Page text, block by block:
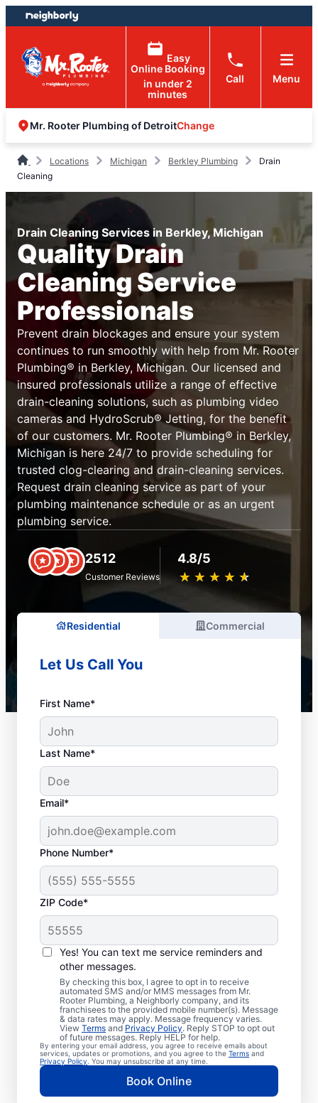
Skip
to
content
Skip
to
footer
Easy
Online Booking
in under 2
minutes
Call Menu
Mr. Rooter Plumbing of DetroitChange
Locations Michigan Berkley Plumbing
Drain
Cleaning
Drain Cleaning Services in Berkley, Michigan
Quality Drain
Cleaning Service
Professionals
Prevent drain blockages and ensure your system
continues to run smoothly with help from Mr. Rooter
Plumbing® in Berkley, Michigan. Our licensed and
insured professionals utilize a range of effective
drain-cleaning solutions, such as plumbing video
cameras and HydroScrub® Jetting, for the benefit
of our customers. Mr. Rooter Plumbing® in Berkley,
Michigan is here 24/7 to provide scheduling for
trusted clog-clearing and drain-cleaning services.
Request drain cleaning service as part of your
plumbing maintenance schedule or as an urgent
plumbing service.
2512
Customer Reviews
4.8/5
★ ★ ★ ★ ★
☆ ☆ ☆ ☆ ☆
Residential Commercial
Let Us Call You
First Name*
Last Name*
Email*
Phone Number*
ZIP Code*
Yes! You can text me service reminders and
other messages.
By checking this box, I agree to opt in to receive
automated SMS and/or MMS messages from Mr.
Rooter Plumbing, a Neighborly company, and its
franchisees to the provided mobile number(s). Message
& data rates may apply. Message frequency varies.
View Terms and Privacy Policy. Reply STOP to opt out
of future messages. Reply HELP for help.
By entering your email address, you agree to receive emails about
services, updates or promotions, and you agree to the Terms and
Privacy Policy . You may unsubscribe at any time.
Book Online
When to Schedule
Drain Cleaning
Services
Whether you’re experiencing drain-related
issues or not, any time is a good time for
drain cleaning services from Mr. Rooter
Plumbing® in Berkley, Michigan. Request
drain cleaning from a trusted service
provider if your drains are taking much
longer than usual to clear or you’ve
experienced a drain clog. Don’t wait too